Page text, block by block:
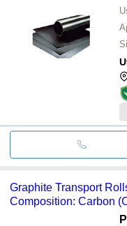
Graphite Transport
Composition: Carbon